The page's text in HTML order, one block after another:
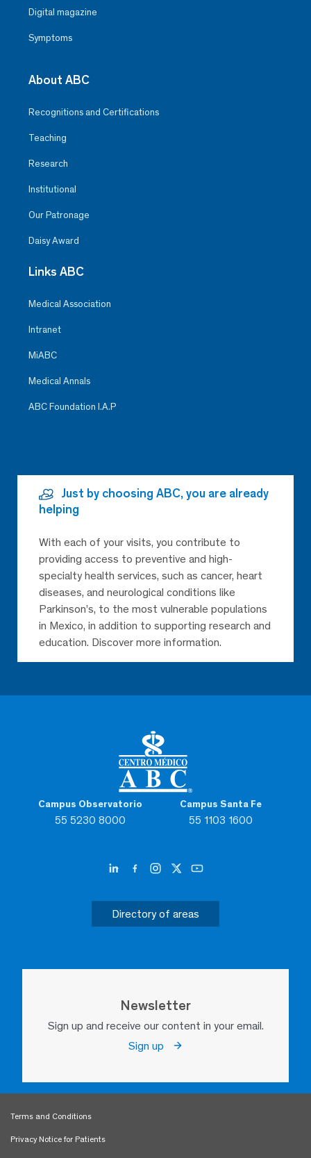
Campus Observatorio
55 5230 8000
Campus Santa Fe
55 1103 1600
Directory of areas
Newsletter
Sign up and receive our content in your email.
Sign up
Digital magazine
Symptoms
About ABC
Recognitions and Certifications
Teaching
Research
Institutional
Our Patronage
Daisy Award
Links ABC
Medical Association
Intranet
MiABC
Medical Annals
ABC Foundation I.A.P
Just by choosing ABC, you are already
helping
With each of your visits, you contribute to
providing access to preventive and high-
specialty health services, such as cancer, heart
diseases, and neurological conditions like
Parkinson’s, to the most vulnerable populations
in Mexico, in addition to supporting research and
education. Discover more information.
Terms and Conditions
Privacy Notice for Patients